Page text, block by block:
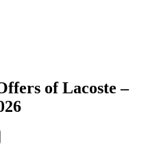
of Lacoste –